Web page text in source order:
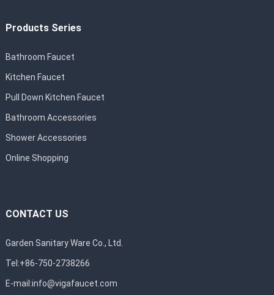
Products Series
Bathroom Faucet
Kitchen Faucet
Pull Down Kitchen Faucet
Bathroom Accessories
Shower Accessories
Online Shopping
CONTACT US
Garden Sanitary Ware Co., Ltd.
Tel:+86-750-2738266
E-mail:info@vigafaucet.com